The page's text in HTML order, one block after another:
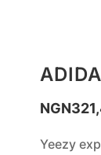
NGN
Yeezy